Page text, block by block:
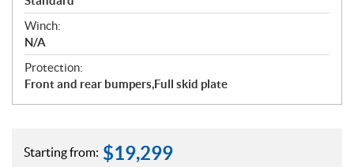
Winch:
N/A
Protection:
Front and rear bumpers,Full skid plate
Starting from: $19,299